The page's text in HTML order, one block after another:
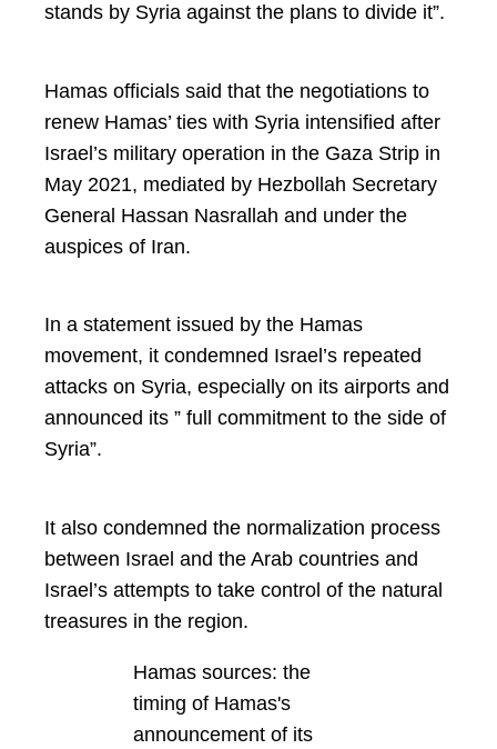
stands by Syria against the plans to divide it”.
Hamas officials said that the negotiations to
renew Hamas’ ties with Syria intensified after
Israel’s military operation in the Gaza Strip in
May 2021, mediated by Hezbollah Secretary
General Hassan Nasrallah and under the
auspices of Iran.
In a statement issued by the Hamas
movement, it condemned Israel’s repeated
attacks on Syria, especially on its airports and
announced its ” full commitment to the side of
Syria”.
It also condemned the normalization process
between Israel and the Arab countries and
Israel’s attempts to take control of the natural
treasures in the region.
Hamas sources: the
timing of Hamas's
announcement of its